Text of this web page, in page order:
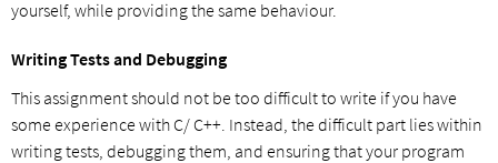
yourself, while providing the same behaviour.
Writing Tests and Debugging
This assignment should not be too difficult to write if you have
some experience with C/ C++. Instead, the difficult part lies within
writing tests, debugging them, and ensuring that your program